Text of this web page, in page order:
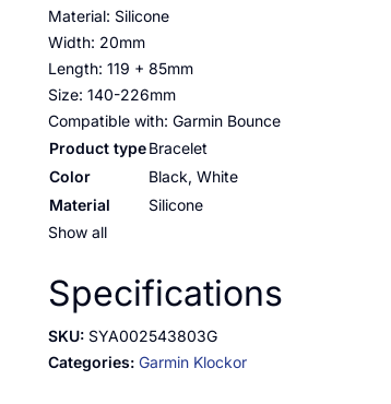
Material: Silicone
Width: 20mm
Length: 119 + 85mm
Size: 140-226mm
Compatible with: Garmin Bounce
Product typeBracelet
Color
Black, White
Material
Silicone
Show all
Specifications
SKU: SYA002543803G
Categories: Garmin Klockor